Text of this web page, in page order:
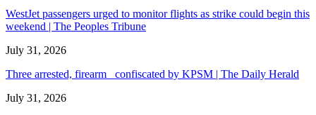
WestJet passengers urged to monitor flights as strike could begin this
weekend | The Peoples Tribune
July 31, 2026
Three arrested, firearm confiscated by KPSM | The Daily Herald
July 31, 2026